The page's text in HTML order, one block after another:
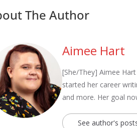
The Author
Aimee Hart
[She/They] Aimee
started her career
and more. Her goal
See author's